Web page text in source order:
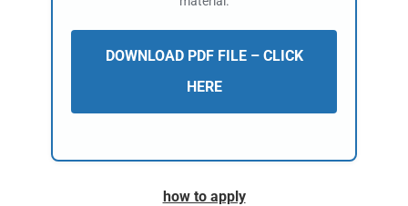
DOWNLOAD PDF FILE – CLICK
HERE
how to apply